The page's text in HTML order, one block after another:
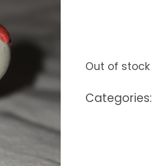
Out of stock
Categories: